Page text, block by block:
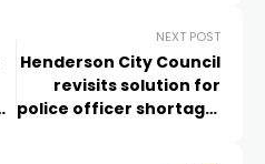
NEXT POST
Henderson City Council
revisits solution for
police officer shortage,